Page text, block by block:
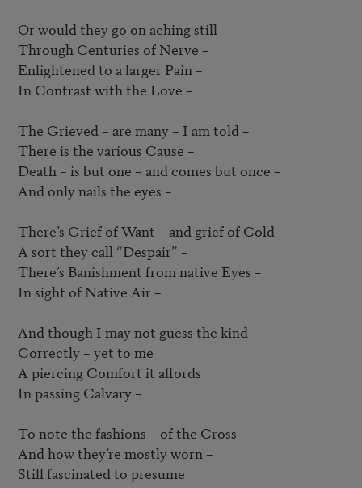
Or would they go on aching still
Through Centuries of Nerve –
Enlightened to a larger Pain –
In Contrast with the Love –
The Grieved – are many – I am told –
There is the various Cause –
Death – is but one – and comes but once –
And only nails the eyes –
There’s Grief of Want – and grief of Cold –
A sort they call “Despair” –
There’s Banishment from native Eyes –
In sight of Native Air –
And though I may not guess the kind –
Correctly – yet to me
A piercing Comfort it affords
In passing Calvary –
To note the fashions – of the Cross –
And how they’re mostly worn –
Still fascinated to presume